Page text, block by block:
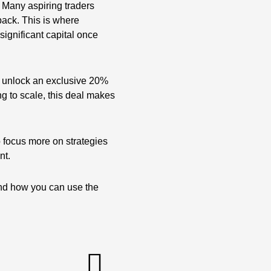
aspiring traders
This is where
capital once
an exclusive 20%
to scale, this deal makes
more on strategies
how you can use the